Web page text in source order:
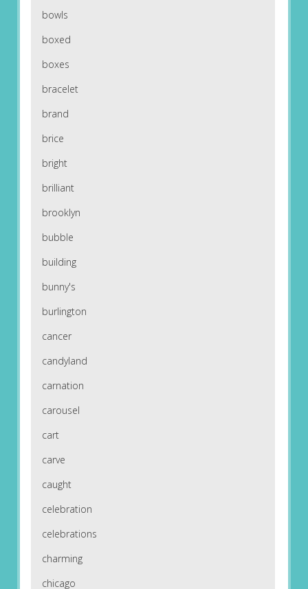
bowls
boxed
boxes
bracelet
brand
brice
bright
brilliant
brooklyn
bubble
building
bunny's
burlington
cancer
candyland
carnation
carousel
cart
carve
caught
celebration
celebrations
charming
chicago